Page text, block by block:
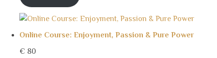
Online Course: Enjoyment, Passion & Pure Power
€ 80